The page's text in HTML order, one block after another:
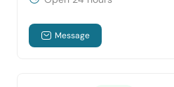
Message